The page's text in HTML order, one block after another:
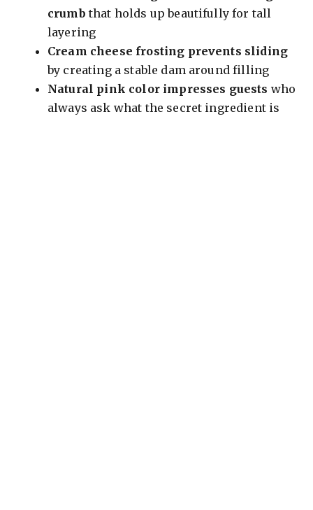
crumb that holds up beautifully for tall
layering
Cream cheese frosting prevents sliding
by creating a stable dam around filling
Natural pink color impresses guests who
always ask what the secret ingredient is